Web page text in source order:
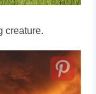
creature.